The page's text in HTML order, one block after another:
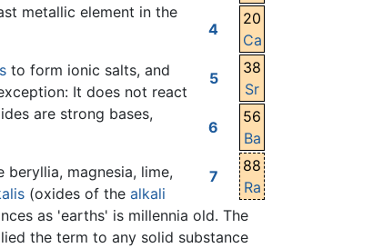
4
20
Ca
5
38
Sr
6
56
Ba
7
88
Ra
metallic element in the
to form ionic salts, and
It does not react
are strong bases,
beryllia, magnesia, lime,
(oxides of the alkali
as 'earths' is millennia old. The
the term to any solid substance